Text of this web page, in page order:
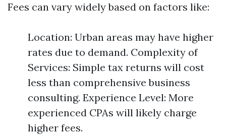
Fees can vary widely based on factors like:
Location: Urban areas may have higher
rates due to demand. Complexity of
Services: Simple tax returns will cost
less than comprehensive business
consulting. Experience Level: More
experienced CPAs will likely charge
higher fees.